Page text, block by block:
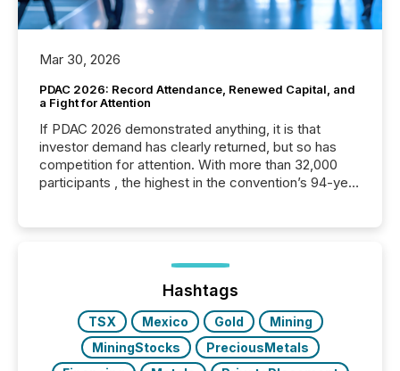
Mar 30, 2026
PDAC 2026: Record Attendance, Renewed Capital, and
a Fight for Attention
If PDAC 2026 demonstrated anything, it is that
investor demand has clearly returned, but so has
competition for attention. With more than 32,000
participants , the highest in the convention’s 94-year
week, connecting with clients and prospects across
the conference. Optimism was evident, with...
Hashtags
TSX Mexico Gold
Mining
MiningStocks
PreciousMetals